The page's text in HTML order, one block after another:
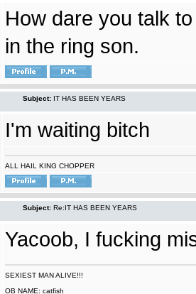
How dare you talk
in the ring son.
Subject: IT HAS BEEN YEARS
I'm waiting bitch
ALL HAIL KING CHOPPER
Subject: Re:IT HAS BEEN YEARS
Yacoob, I fucking
SEXIEST MAN ALIVE!!!
OB NAME: catfish